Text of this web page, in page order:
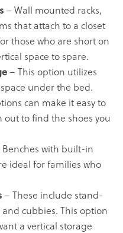
– Wall mounted racks,
that attach to a closet
those who are short on
space to spare.
– This option utilizes
under the bed.
can make it easy to
out to find the shoes you
Benches with built-in
ideal for families who
– These include stand-
cubbies. This option
a vertical storage